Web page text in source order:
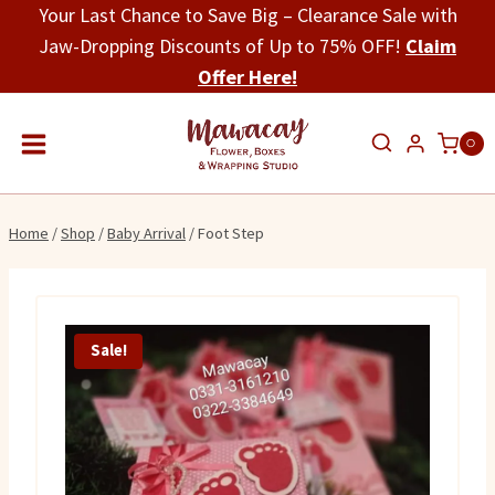
Your Last Chance to Save Big – Clearance Sale with
Jaw-Dropping Discounts of Up to 75% OFF! Claim
Offer Here!
0
Home /Shop /Baby Arrival /Foot Step
Sale!